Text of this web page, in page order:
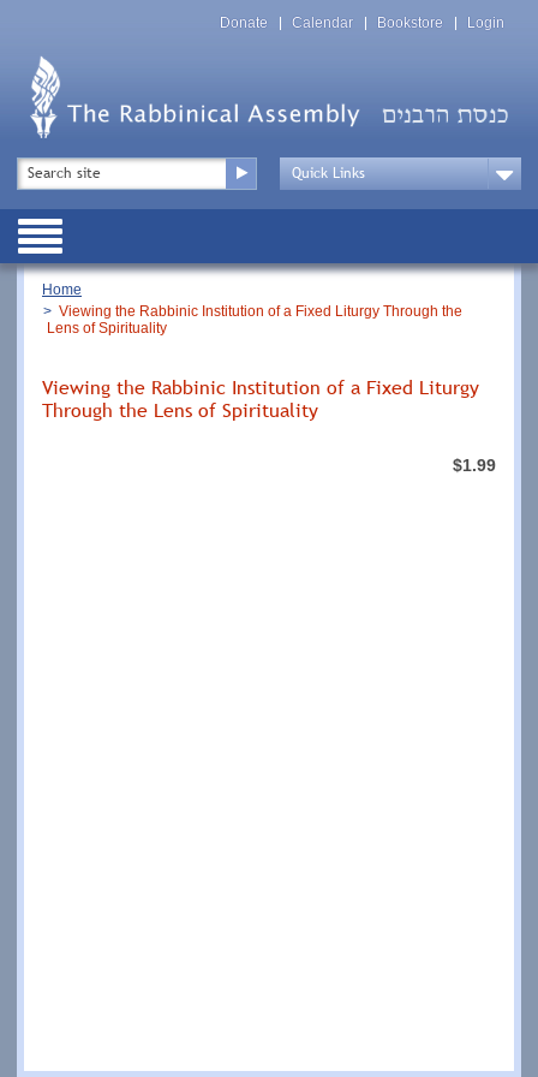
Top
Menu
Donate Calendar Bookstore Login
Top
Menu
Drop
Public
Breadcrumb
Home
Viewing the Rabbinic Institution of a Fixed Liturgy Through the
Lens of Spirituality
Viewing the Rabbinic Institution of a Fixed Liturgy
Through the Lens of Spirituality
$1.99